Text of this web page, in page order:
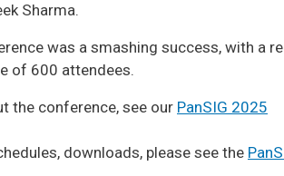
Sharma.
was a smashing success, with a
of 600 attendees.
the conference, see our PanSIG 2025
downloads, please see the